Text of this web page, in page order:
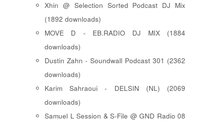
Xhin @ Selection Sorted Podcast DJ Mix
(1892 downloads)
MOVE D - EB.RADIO DJ MIX (1884
downloads)
Dustin Zahn - Soundwall Podcast 301 (2362
downloads)
Karim Sahraoui - DELSIN (NL) (2069
downloads)
Samuel L Session & S-File @ GND Radio 08